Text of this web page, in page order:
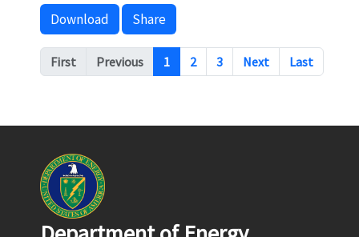
Download Share
Pagination
First Previous 1 2 3 Next Last